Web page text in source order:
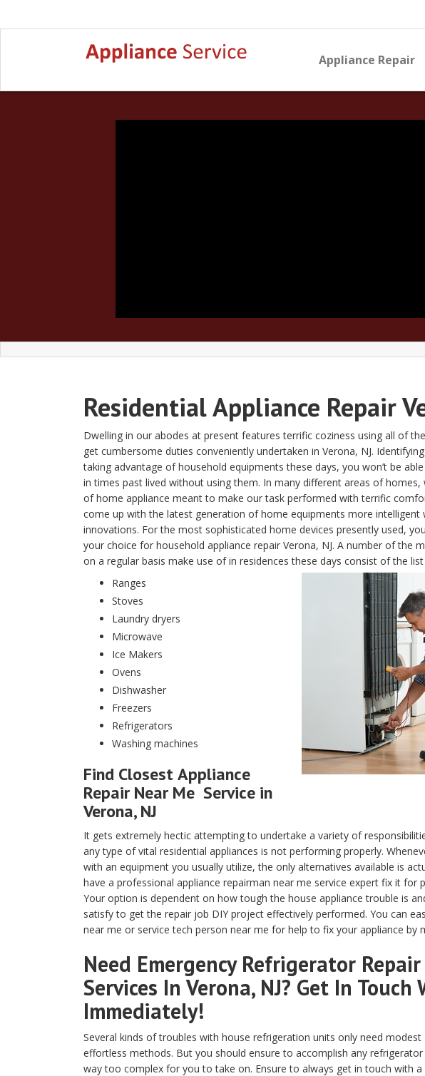
Appliance Repair
Residential Appliance Repair
Dwelling in our abodes at present features terrific coziness using all of
get cumbersome duties conveniently undertaken in Verona, NJ.
taking advantage of household equipments these days, you won’t be
in times past lived without using them. In many different areas of
of home appliance meant to make our task performed with terrific
come up with the latest generation of home equipments more
innovations. For the most sophisticated home devices presently used,
your choice for household appliance repair Verona, NJ. A number of the
on a regular basis make use of in residences these days consist of the
Ranges
Stoves
Laundry dryers
Microwave
Ice Makers
Ovens
Dishwasher
Freezers
Refrigerators
Washing machines
Find ClosestAppliance
Repair Near Me Service in
Verona, NJ
It gets extremely hectic attempting to undertake a variety of
any type of vital residential appliances is not performing properly.
with an equipment you usually utilize, the only alternatives available is
have a professional appliance repairman near me service expert fix it for
Your option is dependent on how tough the house appliance trouble is
satisfy to get the repair job DIY project effectively performed. You can
near me or service tech person near me for help to fix your appliance by
Need Emergency Refrigerator
Services In Verona, NJ? Get In Touch
Immediately!
Several kinds of troubles with house refrigeration units only need modest
effortless methods. But you should ensure to accomplish any refrigerator
way too complex for you to take on. Ensure to always get in touch with